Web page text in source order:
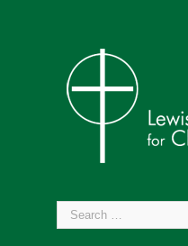
Search
for: